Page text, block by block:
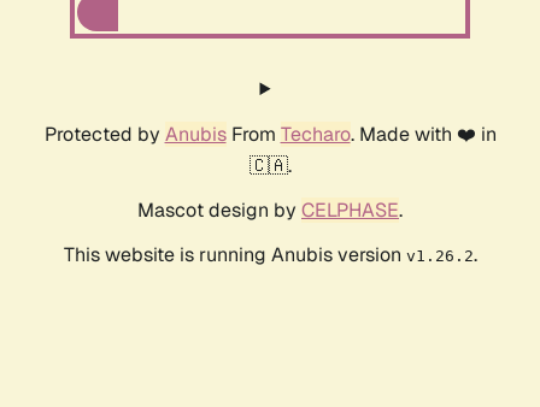
Protected by AnubisFrom Techaro. Made with ❤️ in
🇨🇦.
Mascot design by CELPHASE.
This website is running Anubis version v1.26.2.